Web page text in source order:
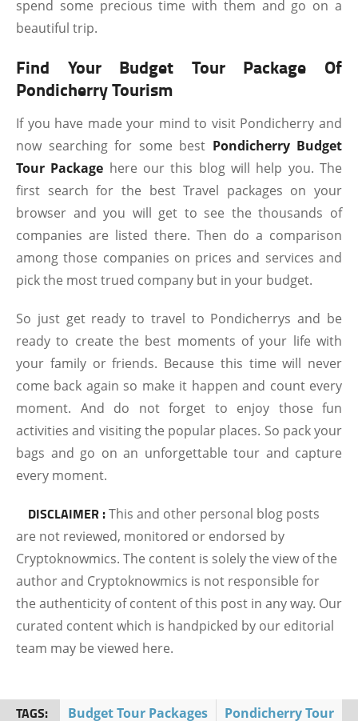
spend some precious time with them and go on a
beautiful trip.
Find Your Budget Tour Package Of
Pondicherry Tourism
If you have made your mind to visit Pondicherry and
now searching for some best Pondicherry Budget
Tour Package here our this blog will help you. The
first search for the best Travel packages on your
browser and you will get to see the thousands of
companies are listed there. Then do a comparison
among those companies on prices and services and
pick the most trued company but in your budget.
So just get ready to travel to Pondicherrys and be
ready to create the best moments of your life with
your family or friends. Because this time will never
come back again so make it happen and count every
moment. And do not forget to enjoy those fun
activities and visiting the popular places. So pack your
bags and go on an unforgettable tour and capture
every moment.
DISCLAIMER :This and other personal blog posts
are not reviewed, monitored or endorsed by
Cryptoknowmics. The content is solely the view of the
author and Cryptoknowmics is not responsible for
the authenticity of content of this post in any way. Our
curated content which is handpicked by our editorial
team may be viewed here.
TAGS: Budget Tour Packages Pondicherry Tour